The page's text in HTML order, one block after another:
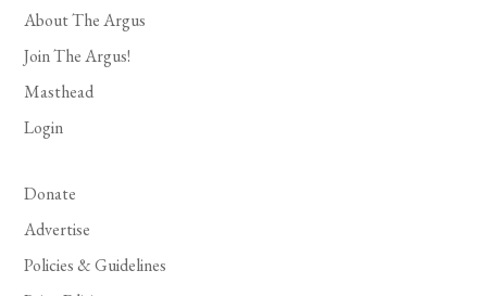
About The Argus
Join The Argus!
Masthead
Login
Donate
Advertise
Policies & Guidelines